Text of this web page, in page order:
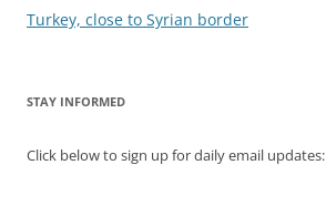
navigation
Turkey, close to Syrian border
STAY INFORMED
Click below to sign up for daily email updates: